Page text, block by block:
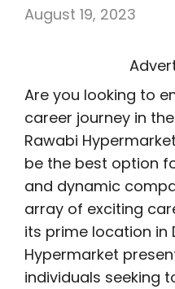
August 19, 2023
Are you looking to
career journey in
Rawabi
be the best option
and dynamic
array of exciting
its prime location in
Hypermarket
individuals seeking